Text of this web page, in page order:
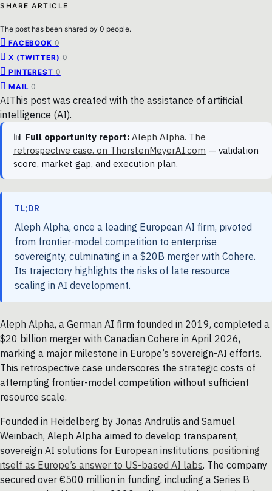
SHARE ARTICLE
The post has been shared by 0 people.
FACEBOOK 0
X (TWITTER) 0
PINTEREST 0
MAIL 0
AIThis post was created with the assistance of artificial
intelligence (AI).
📊 Full opportunity report: Aleph Alpha. The
retrospective case. on ThorstenMeyerAI.com — validation
score, market gap, and execution plan.
TL;DR
Aleph Alpha, once a leading European AI firm, pivoted
from frontier-model competition to enterprise
sovereignty, culminating in a $20B merger with Cohere.
Its trajectory highlights the risks of late resource
scaling in AI development.
Aleph Alpha, a German AI firm founded in 2019, completed a
$20 billion merger with Canadian Cohere in April 2026,
marking a major milestone in Europe’s sovereign-AI efforts.
This retrospective case underscores the strategic costs of
attempting frontier-model competition without sufficient
resource scale.
Founded in Heidelberg by Jonas Andrulis and Samuel
Weinbach, Aleph Alpha aimed to develop transparent,
sovereign AI solutions for European institutions, positioning
itself as Europe’s answer to US-based AI labs. The company
secured over €500 million in funding, including a Series B